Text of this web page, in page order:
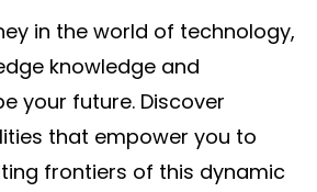
in the world of technology,
knowledge and
your future. Discover
that empower you to
frontiers of this dynamic